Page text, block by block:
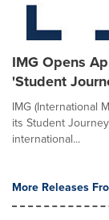
IMG Opens
'Student
IMG (International
its Student
international...
More Releases